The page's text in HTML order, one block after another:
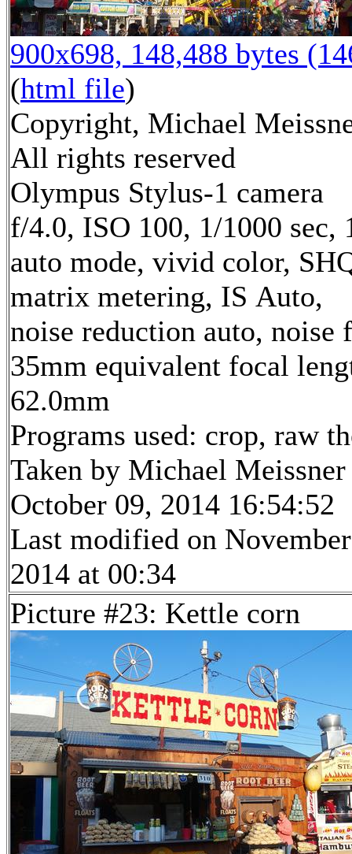
900x698, 148,488 bytes
(html file)
Copyright, Michael
All rights reserved
Olympus Stylus-1 camera
f/4.0, ISO 100, 1/1000 sec,
auto mode, vivid color,
matrix metering, IS Auto,
noise reduction auto,
35mm equivalent focal
62.0mm
Programs used: crop, raw
Taken by Michael Meissner
October 09, 2014 16:54:52
Last modified on
2014 at 00:34
Picture #23: Kettle corn